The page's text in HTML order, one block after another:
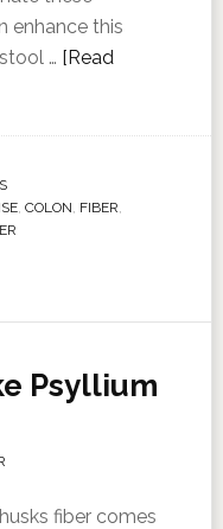
enhance this
… [Read
, COLON, FIBER,
Psyllium
fiber comes